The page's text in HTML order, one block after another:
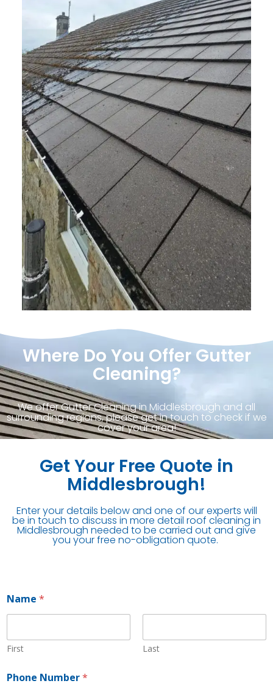
Where Do You Offer Gutter
Cleaning?
We offer Gutter Cleaning in Middlesbrough and all
surrounding regions, please get in touch to check if we
cover your area!
Get Your Free Quote in
Middlesbrough!
Enter your details below and one of our experts will
be in touch to discuss in more detail roof cleaning in
Middlesbrough needed to be carried out and give
you your free no-obligation quote.
Name *
First Last
Phone Number*